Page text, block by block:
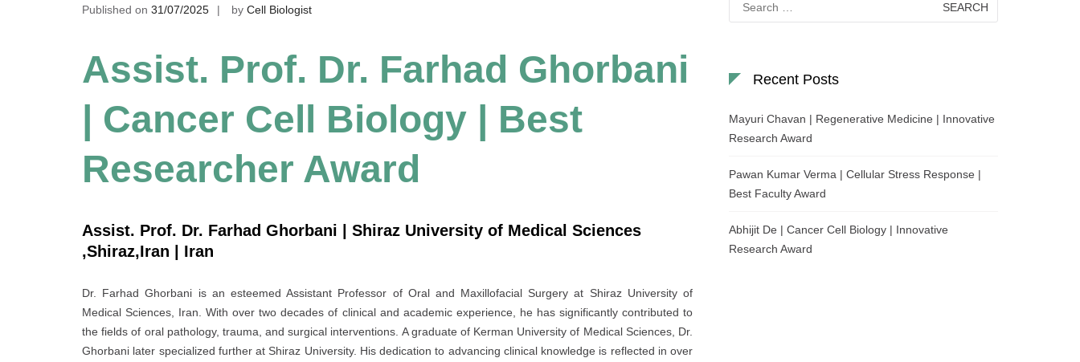
Published on 31/07/2025 by Cell Biologist
Assist. Prof. Dr. Farhad Ghorbani
| Cancer Cell Biology | Best
Researcher Award
Assist. Prof. Dr. Farhad Ghorbani | Shiraz University of Medical Sciences
,Shiraz,Iran | Iran
Dr. Farhad Ghorbani is an esteemed Assistant Professor of Oral and Maxillofacial Surgery at Shiraz University of
Medical Sciences, Iran. With over two decades of clinical and academic experience, he has significantly contributed to
the fields of oral pathology, trauma, and surgical interventions. A graduate of Kerman University of Medical Sciences, Dr.
Ghorbani later specialized further at Shiraz University. His dedication to advancing clinical knowledge is reflected in over
for:
Recent Posts
Mayuri Chavan | Regenerative Medicine | Innovative
Research Award
Pawan Kumar Verma | Cellular Stress Response |
Best Faculty Award
Abhijit De | Cancer Cell Biology | Innovative
Research Award